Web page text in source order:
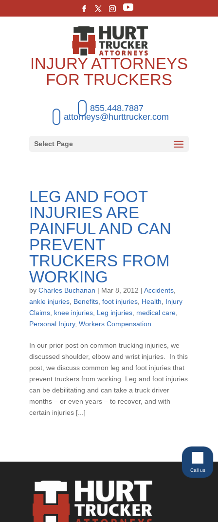
INJURY ATTORNEYS
FOR TRUCKERS
855.448.7887
attorneys@hurttrucker.com
Select Page
LEG AND FOOT
INJURIES ARE
PAINFUL AND CAN
PREVENT
TRUCKERS FROM
WORKING
by Charles Buchanan | Mar 8, 2012 | Accidents,
ankle injuries, Benefits, foot injuries, Health
Injury
Claims, knee injuries, Leg injuries, medical care,
Personal Injury, Workers Compensation
In our prior post on common trucking injuries, we
discussed shoulder, elbow and wrist injuries. In this
post, we discuss common leg and foot injuries that
prevent truckers from working. Leg and foot injuries
can be debilitating and can take a truck driver
months – or even years – to recover, and with
certain injuries [...]
Call us